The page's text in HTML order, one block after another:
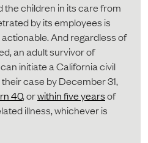
the children in its care from
by its employees is
And regardless of
an adult survivor of
initiate a California civil
case by December 31,
40, orwithin five yearsof
illness, whichever is